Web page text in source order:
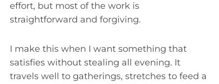
effort, but most of the work is
straightforward and forgiving.
I make this when I want something that
satisfies without stealing all evening. It
travels well to gatherings, stretches to feed a